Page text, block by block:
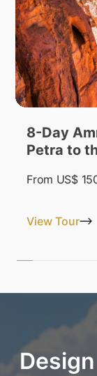
8-Day
Petra to
From US$
View Tour